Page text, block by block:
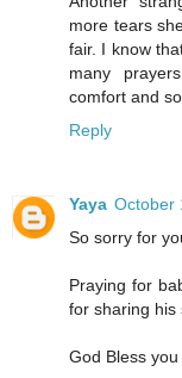
more tears
fair. I know
many
comfort and
Reply
Yaya October
So sorry for
Praying for
for sharing his
God Bless you